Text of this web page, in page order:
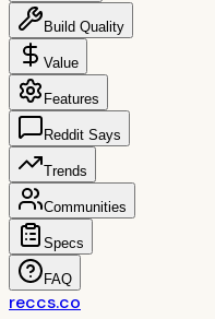
Build Quality
Value
Features
Reddit Says
Trends
Communities
Specs
FAQ
reccs.co